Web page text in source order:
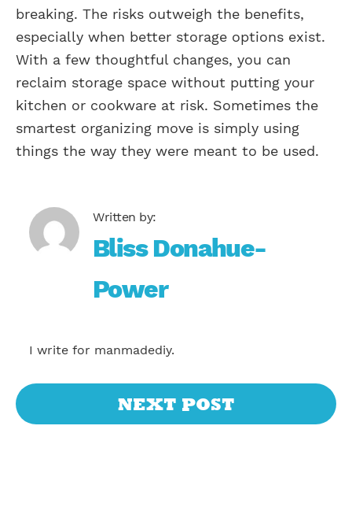
breaking. The risks outweigh the benefits,
especially when better storage options exist.
With a few thoughtful changes, you can
reclaim storage space without putting your
kitchen or cookware at risk. Sometimes the
smartest organizing move is simply using
things the way they were meant to be used.
Bliss Donahue-
Power
I write for manmadediy.
NEXT POST